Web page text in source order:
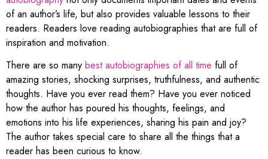
of an author’s life, but also provides valuable lessons to their
readers. Readers love reading autobiographies that are full of
inspiration and motivation.
There are so many best autobiographies of all time full of
amazing stories, shocking surprises, truthfulness, and authentic
thoughts. Have you ever read them? Have you ever noticed
how the author has poured his thoughts, feelings, and
emotions into his life experiences, sharing his pain and joy?
The author takes special care to share all the things that a
reader has been curious to know.